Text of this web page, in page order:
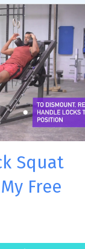
Squat
Free